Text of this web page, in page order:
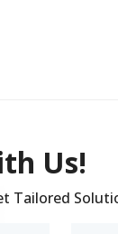
Us!
Tailored